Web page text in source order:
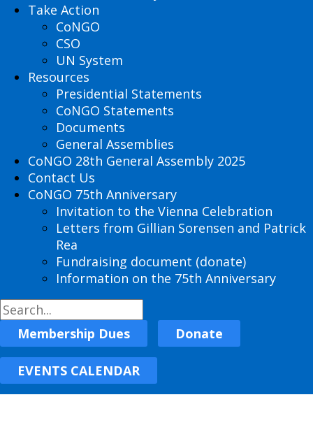
Take Action
CoNGO
CSO
UN System
Resources
Presidential Statements
CoNGO Statements
Documents
General Assemblies
CoNGO 28th General Assembly 2025
Contact Us
CoNGO 75th Anniversary
Invitation to the Vienna Celebration
Letters from Gillian Sorensen and Patrick
Rea
Fundraising document (donate)
Information on the 75th Anniversary
Membership Dues Donate
EVENTS CALENDAR